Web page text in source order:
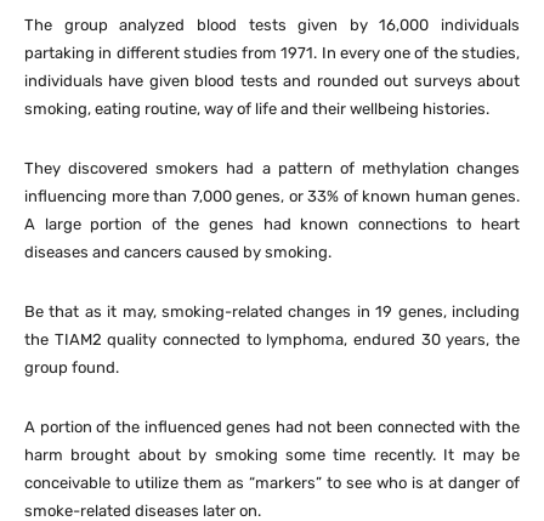
The group analyzed blood tests given by 16,000 individuals
partaking in different studies from 1971. In every one of the studies,
individuals have given blood tests and rounded out surveys about
smoking, eating routine, way of life and their wellbeing histories.
They discovered smokers had a pattern of methylation changes
influencing more than 7,000 genes, or 33% of known human genes.
A large portion of the genes had known connections to heart
diseases and cancers caused by smoking.
Be that as it may, smoking-related changes in 19 genes, including
the TIAM2 quality connected to lymphoma, endured 30 years, the
group found.
A portion of the influenced genes had not been connected with the
harm brought about by smoking some time recently. It may be
conceivable to utilize them as “markers” to see who is at danger of
smoke-related diseases later on.